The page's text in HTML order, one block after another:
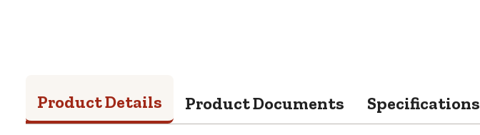
Product Details Product Documents Specifications